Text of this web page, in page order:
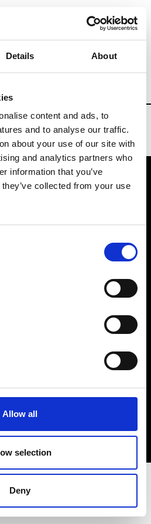
Details About
content and ads, to
and to analyse our traffic.
about your use of our site with
and analytics partners who
information that you’ve
collected from your use
Allow all
selection
Deny
& Fashion Weeks
2021
newsletter to
what happens in the
world...